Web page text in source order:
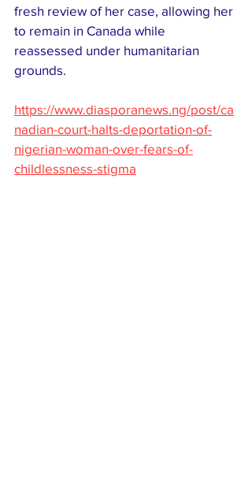
fresh review of her case, allowing her
to remain in Canada while
reassessed under humanitarian
grounds.
https://www.diasporanews.ng/post/ca
nadian-court-halts-deportation-of-
nigerian-woman-over-fears-of-
childlessness-stigma